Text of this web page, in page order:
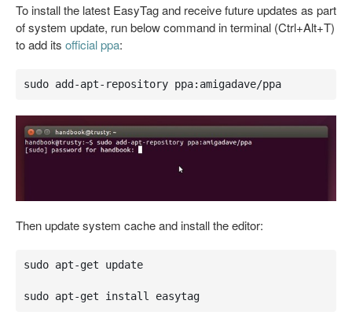
To install the latest EasyTag and receive future updates as part
of system update, run below command in terminal (Ctrl+Alt+T)
to add its official ppa:
sudo add-apt-repository ppa:amigadave/ppa
Then update system cache and install the editor:
sudo apt-get update
sudo apt-get install easytag